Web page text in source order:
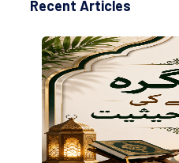
Recent Articles